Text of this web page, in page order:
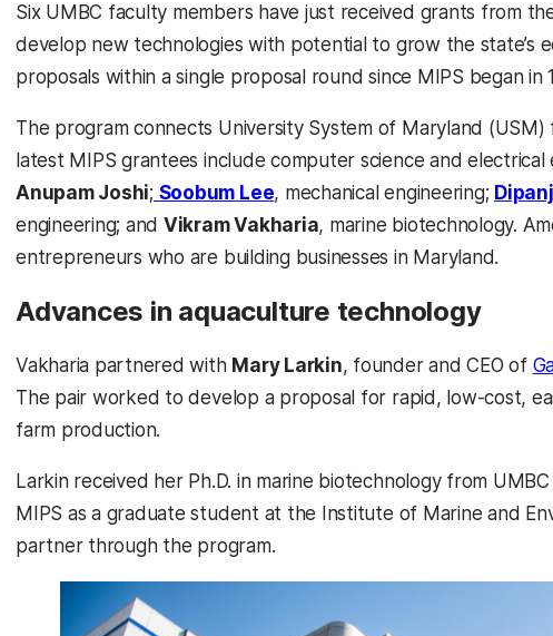
Six UMBC faculty members have just received grants from
develop new technologies with potential to grow the state’s
proposals within a single proposal round since MIPS began in
The program connects University System of Maryland
latest MIPS grantees include computer science and
Anupam Joshi; Soobum Lee(opens in a new tab)
, mechanical engineering;
engineering; and Vikram Vakharia, marine biotechnology.
entrepreneurs who are building businesses in Maryland.
Advances in aquaculture technology
Vakharia partnered with Mary Larkin, founder and CEO of
The pair worked to develop a proposal for rapid, low-cost,
farm production.
Larkin received her Ph.D. in marine biotechnology from
MIPS as a graduate student at the Institute of Marine and
partner through the program.